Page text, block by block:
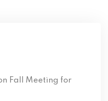
Fall Meeting for